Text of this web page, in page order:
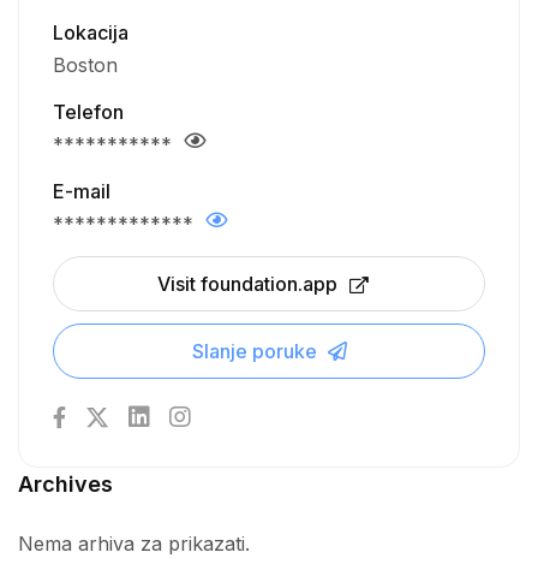
Lokacija
Boston
Telefon
***********
E-mail
*************
Visit foundation.app
Slanje poruke
Archives
Nema arhiva za prikazati.